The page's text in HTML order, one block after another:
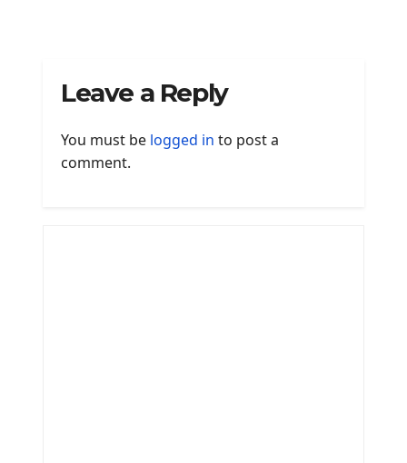
Leave a Reply
You must be logged in to post a
comment.